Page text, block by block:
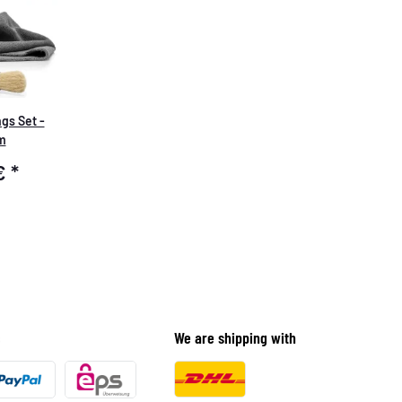
Set -
*
We are shipping with